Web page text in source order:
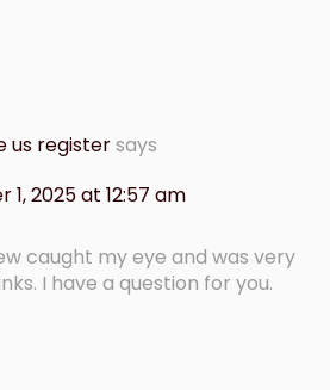
us registersays
1, 2025 at 12:57 am
caught my eye and was very
I have a question for you.